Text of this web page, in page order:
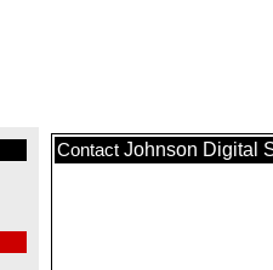
Contact Johnson Digital